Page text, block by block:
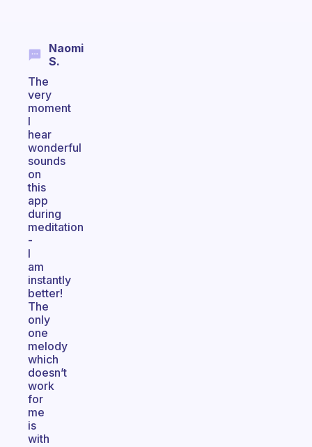
Naomi
S.
The
very
moment
I
hear
wonderful
sounds
on
this
app
during
meditation
-
I
am
instantly
better!
The
only
one
melody
which
doesn’t
work
for
me
is
with